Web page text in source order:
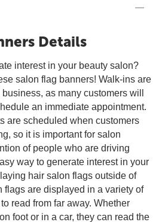
Details
interest in your beauty salon?
salon flag banners! Walk-ins are
as many customers will
an immediate appointment.
are scheduled when customers
so it is important for salon
of people who are driving
way to generate interest in your
hair salon flags outside of
flags are displayed in a variety of
read from far away. Whether
foot or in a car, they can read the